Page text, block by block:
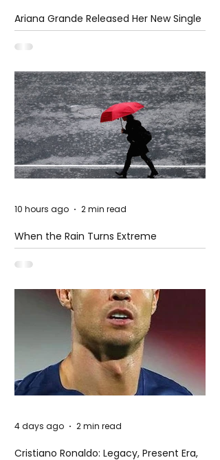
Ariana Grande Released Her New Single
– Petal
When the Rain Turns Extreme
10 hours ago 2 min read
Cristiano Ronaldo: Legacy, Present Era,
4 days ago 2 min read